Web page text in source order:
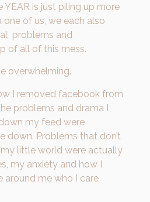
YEAR is just piling up more
of us, we each also
problems and
of all of this mess.
overwhelming.
I removed facebook from
problems and drama I
my feed were
down. Problems that don’t
little world were actually
my anxiety and how I
me who I care